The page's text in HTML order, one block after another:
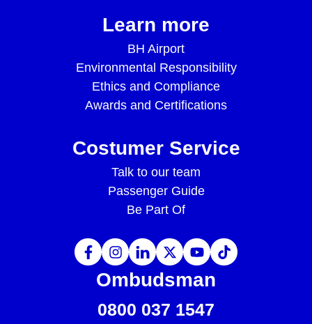
Learn more
BH Airport
Environmental Responsibility
Ethics and Compliance
Awards and Certifications
Costumer Service
Talk to our team
Passenger Guide
Be Part Of
Ombudsman
0800 037 1547